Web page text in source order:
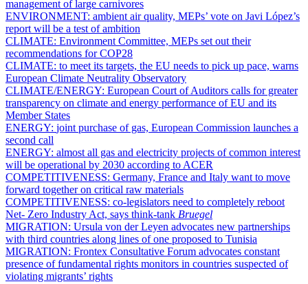
management of large carnivores
ENVIRONMENT: ambient air quality, MEPs’ vote on Javi López’s
report will be a test of ambition
CLIMATE: Environment Committee, MEPs set out their
recommendations for COP28
CLIMATE: to meet its targets, the EU needs to pick up pace, warns
European Climate Neutrality Observatory
CLIMATE/ENERGY: European Court of Auditors calls for greater
transparency on climate and energy performance of EU and its
Member States
ENERGY: joint purchase of gas, European Commission launches a
second call
ENERGY: almost all gas and electricity projects of common interest
will be operational by 2030 according to ACER
COMPETITIVENESS: Germany, France and Italy want to move
forward together on critical raw materials
COMPETITIVENESS: co-legislators need to completely reboot
Net- Zero Industry Act, says think-tank Bruegel
MIGRATION: Ursula von der Leyen advocates new partnerships
with third countries along lines of one proposed to Tunisia
MIGRATION: Frontex Consultative Forum advocates constant
presence of fundamental rights monitors in countries suspected of
violating migrants’ rights